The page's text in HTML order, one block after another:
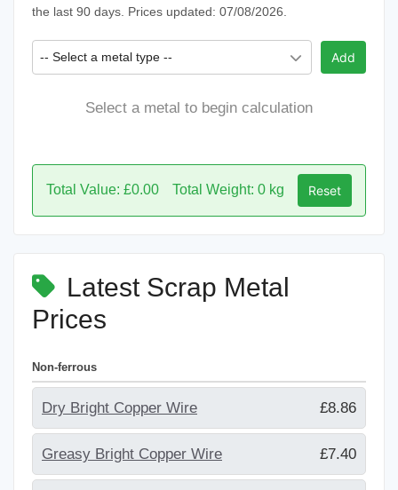
the last 90 days. Prices updated: 07/08/2026.
-- Select a metal type -- Add
Select a metal to begin calculation
Total Value: £0.00 Total Weight: 0 kg Reset
Latest Scrap Metal
Prices
Non-ferrous
Dry Bright Copper Wire £8.86
Greasy Bright Copper Wire £7.40